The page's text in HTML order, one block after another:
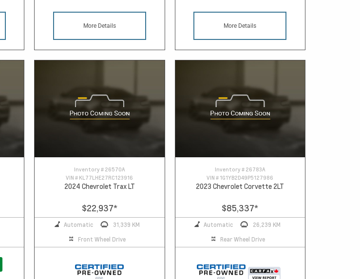
More Details More Details
Inventory # 26570A
VIN # KL77LHE27RC123916
2024 Chevrolet Trax LT
$22,937*
Automatic
31,339 KM
Front Wheel Drive
Inventory # 26783A
VIN # 1G1YB2D49P5127986
2023 Chevrolet Corvette 2LT
$85,337*
Automatic
26,239 KM
Rear Wheel Drive